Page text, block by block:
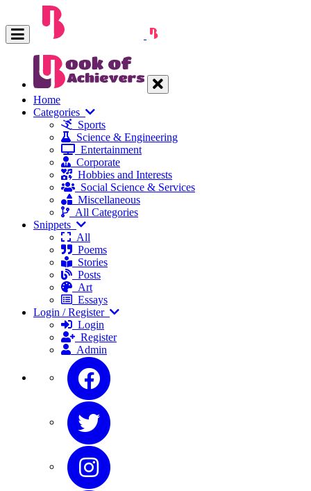
Home
Categories
Sports
Science & Engineering
Entertainment
Corporate
Hobbies and Interests
Social Science & Services
Miscellaneous
All Categories
Snippets
All
Poems
Stories
Posts
Art
Essays
Login / Register
Login
Register
Admin